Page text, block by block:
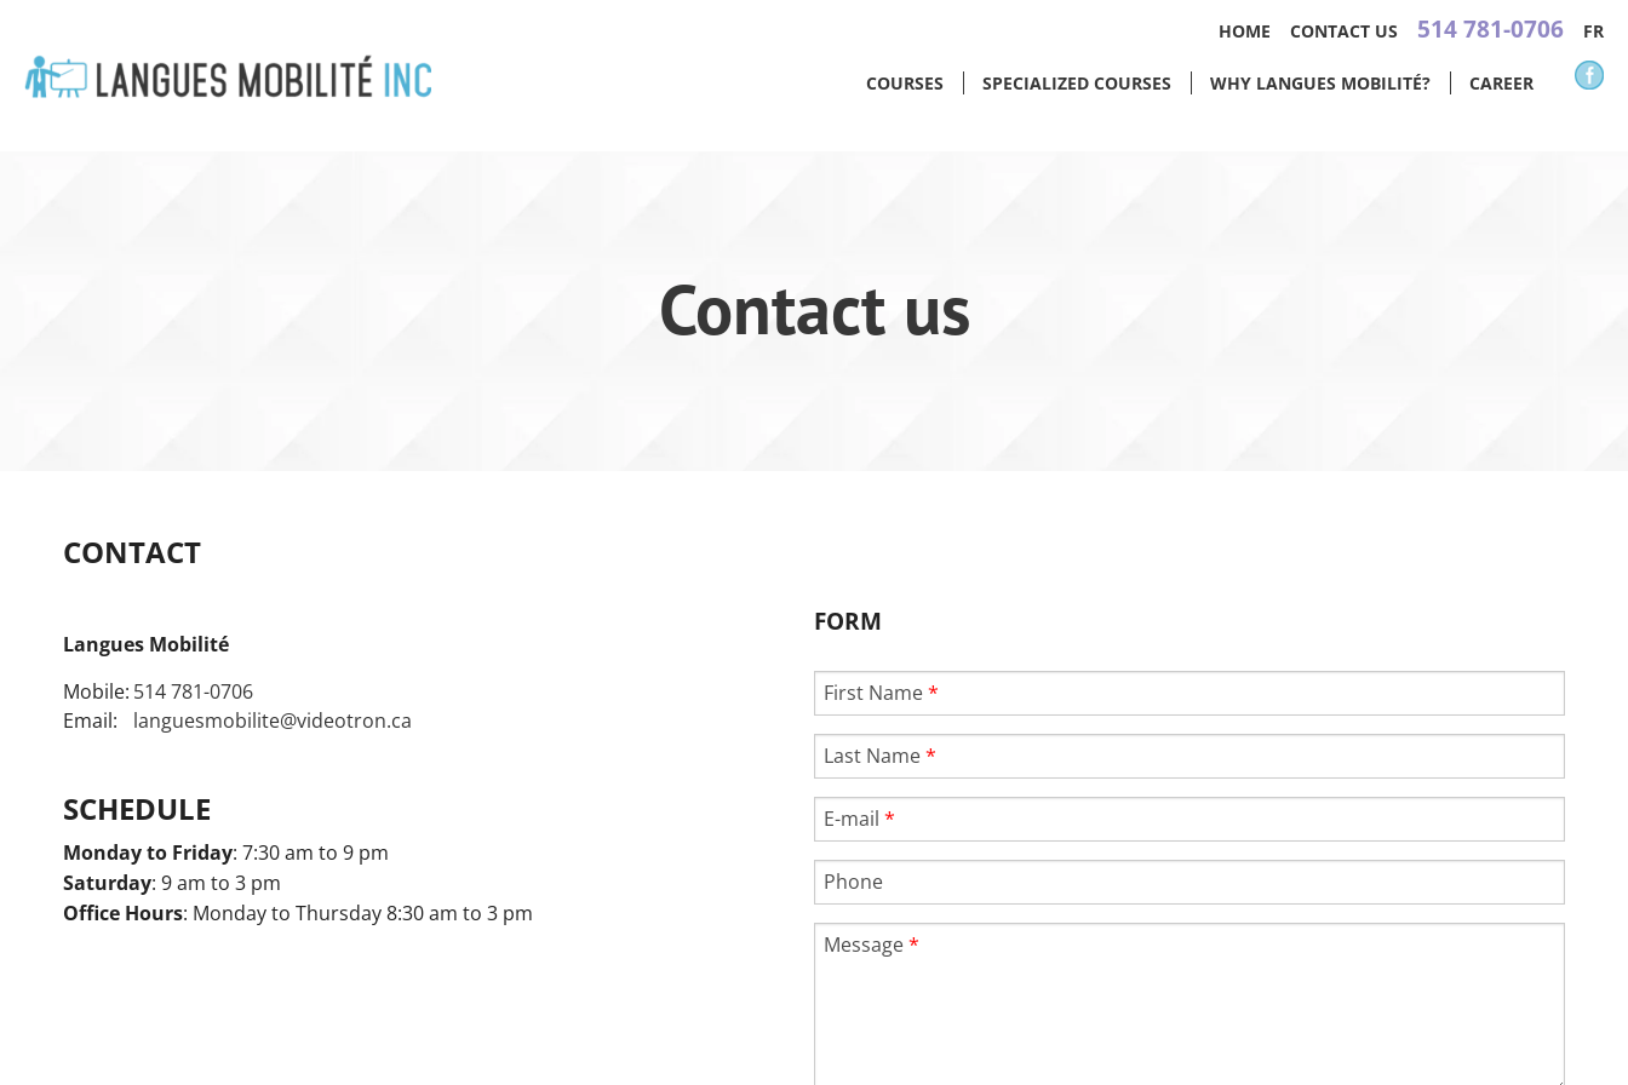
HOME CONTACT US 514 781-0706 FR
COURSES SPECIALIZED COURSES WHY LANGUES MOBILITÉ? CAREER
Contact us
CONTACT
Langues Mobilité
Mobile: 514 781-0706
Email:
languesmobilite@videotron.ca
SCHEDULE
Monday to Friday: 7:30 am to 9 pm
Saturday: 9 am to 3 pm
Office Hours: Monday to Thursday 8:30 am to 3 pm
FORM
First Name*
Last Name*
E-mail *
Phone
Message*